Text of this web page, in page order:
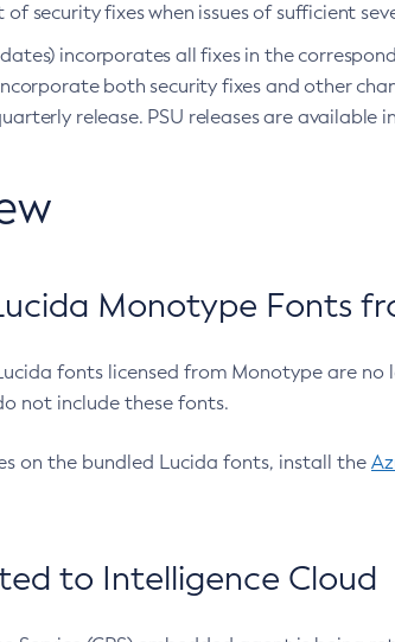
security fixes when issues of sufficient
incorporates all fixes in the
both security fixes and other
release. PSU releases are available
Monotype Fonts
fonts licensed from Monotype are
not include these fonts.
on the bundled Lucida fonts, install the
to Intelligence Cloud